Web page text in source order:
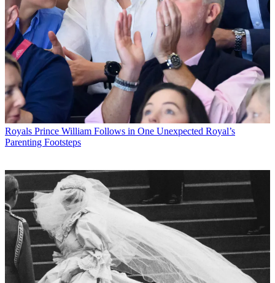
Royals Prince William Follows in One Unexpected Royal’s
Parenting Footsteps